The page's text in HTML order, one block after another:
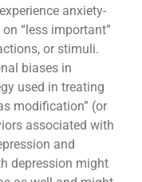
anxiety-
“less important”
or stimuli.
biases in
used in treating
modification” (or
associated with
and
depression might